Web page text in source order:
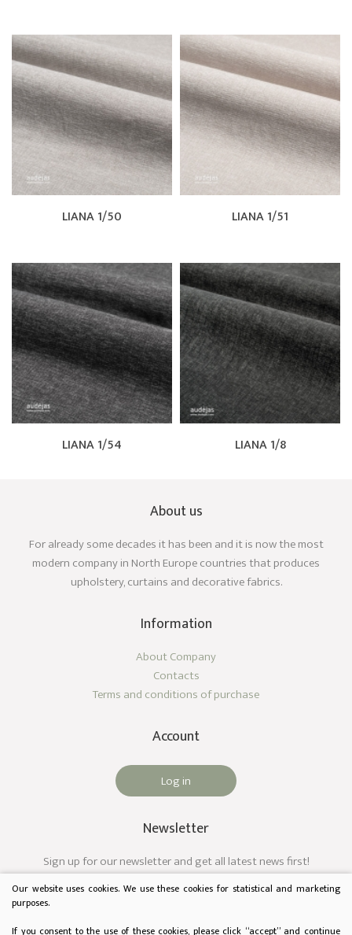
LIANA 1/50 LIANA 1/51
LIANA 1/54 LIANA 1/8
About us
For already some decades it has been and it is now the most
modern company in North Europe countries that produces
upholstery, curtains and decorative fabrics.
Information
About Company
Contacts
Terms and conditions of purchase
Account
Log in
Newsletter
Sign up for our newsletter and get all latest news first!
Our website uses cookies. We use these cookies for statistical and marketing
purposes.
If you consent to the use of these cookies, please click “accept” and continue